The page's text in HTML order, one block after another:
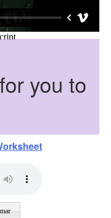
you to